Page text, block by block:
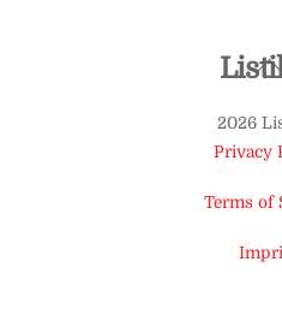
2026
Privacy
Terms of